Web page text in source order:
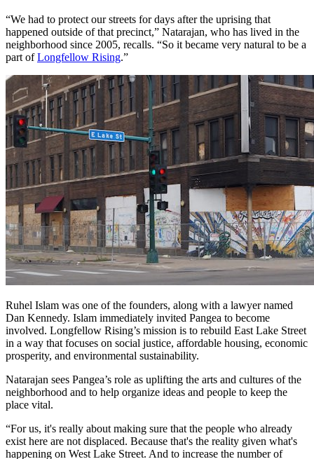
“We had to protect our streets for days after the uprising that
happened outside of that precinct,” Natarajan, who has lived in the
neighborhood since 2005, recalls. “So it became very natural to be a
part ofLongfellow Rising.”
Ruhel Islam was one of the founders, along with a lawyer named
Dan Kennedy. Islam immediately invited Pangea to become
involved. Longfellow Rising’s mission is to rebuild East Lake Street
in a way that focuses on social justice, affordable housing, economic
prosperity, and environmental sustainability.
Natarajan sees Pangea’s role as uplifting the arts and cultures of the
neighborhood and to help organize ideas and people to keep the
place vital.
“For us, it's really about making sure that the people who already
exist here are not displaced. Because that's the reality given what's
happening on West Lake Street. And to increase the number of